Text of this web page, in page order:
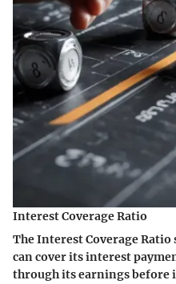
Interest Coverage Ratio
The Interest Coverage
can cover its interest
through its earnings before